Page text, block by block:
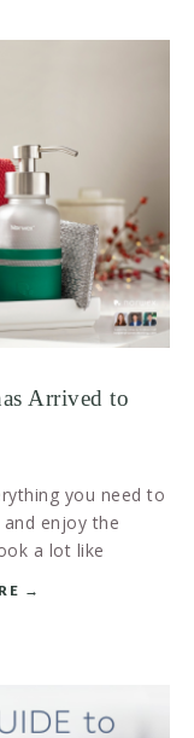
Arrived to
you need to
enjoy the
a lot like